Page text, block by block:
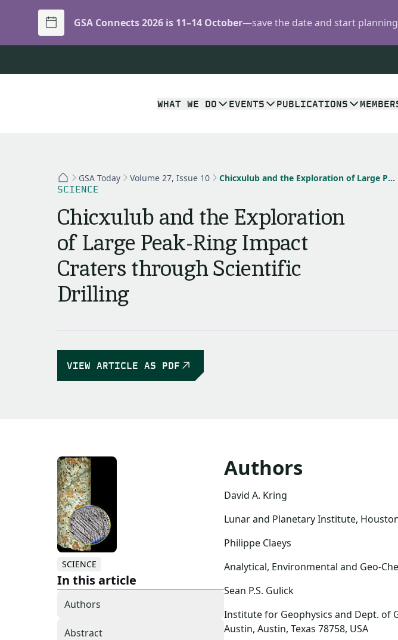
GSA Connects 2026 is 11–14 October—save the date and start
WHAT WE DO EVENTS PUBLICATIONS
GSA Today Volume 27, Issue 10 Chicxulub and the Exploration of Large Peak-Ring Impact Craters through Scientific Drilling
SCIENCE
Chicxulub and the Exploration
of Large Peak-Ring Impact
Craters through Scientific
Drilling
VIEW ARTICLE AS PDF
SCIENCE
In this article
Authors
Abstract
Authors
David A. Kring
Lunar and Planetary Institute,
Philippe Claeys
Analytical, Environmental and Geo-
Sean P.S. Gulick
Institute for Geophysics and Dept. of
Austin, Austin, Texas 78758, USA